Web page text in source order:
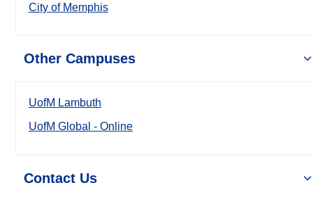
City of Memphis
Other Campuses
UofM Lambuth
UofM Global - Online
Contact Us